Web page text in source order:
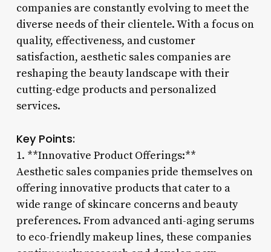
companies are constantly evolving to meet the
diverse needs of their clientele. With a focus on
quality, effectiveness, and customer
satisfaction, aesthetic sales companies are
reshaping the beauty landscape with their
cutting-edge products and personalized
services.
Key Points:
1. **Innovative Product Offerings:**
Aesthetic sales companies pride themselves on
offering innovative products that cater to a
wide range of skincare concerns and beauty
preferences. From advanced anti-aging serums
to eco-friendly makeup lines, these companies